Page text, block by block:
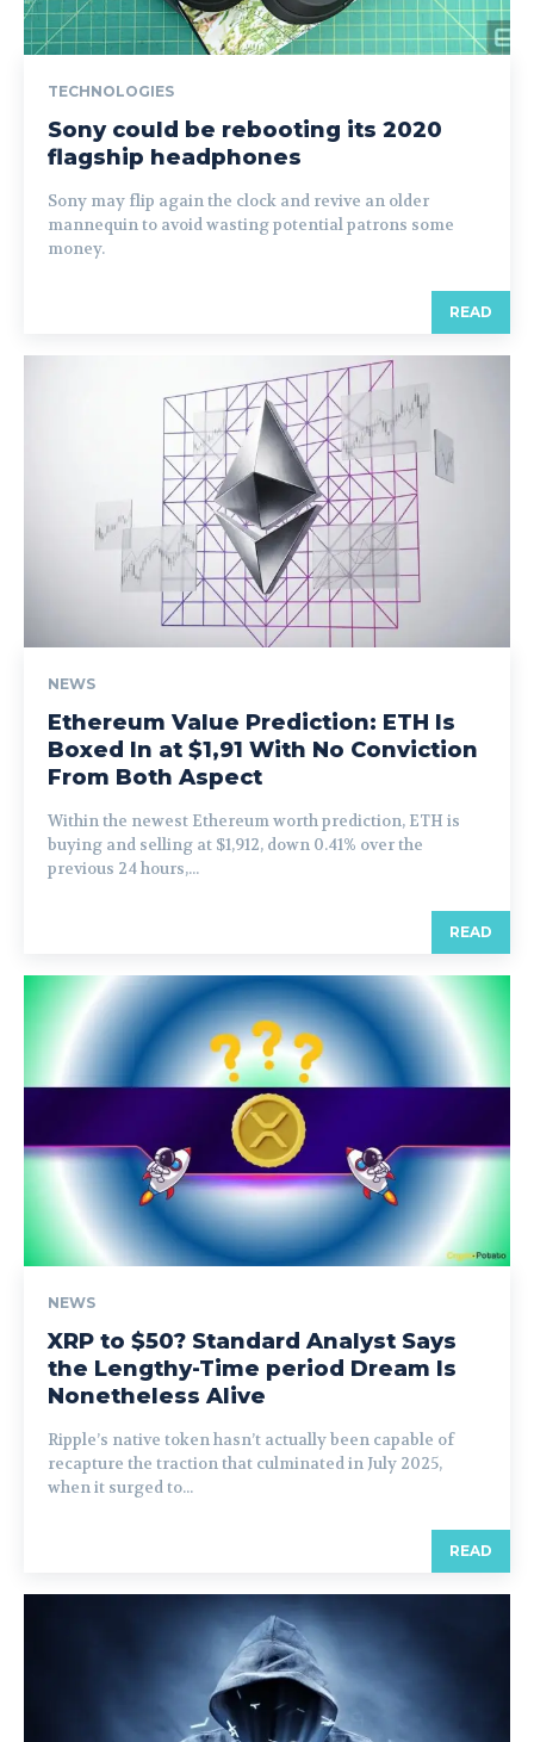
TECHNOLOGIES
Sony could be rebooting its 2020
flagship headphones
Sony may flip again the clock and revive an older
mannequin to avoid wasting potential patrons some
money.
READ
NEWS
Ethereum Value Prediction: ETH Is
Boxed In at $1,91 With No Conviction
From Both Aspect
Within the newest Ethereum worth prediction, ETH is
buying and selling at $1,912, down 0.41% over the
previous 24 hours,...
READ
NEWS
XRP to $50? Standard Analyst Says
the Lengthy-Time period Dream Is
Nonetheless Alive
Ripple’s native token hasn’t actually been capable of
recapture the traction that culminated in July 2025,
when it surged to...
READ